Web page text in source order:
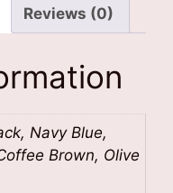
Reviews (0)
Navy Blue,
Brown, Olive